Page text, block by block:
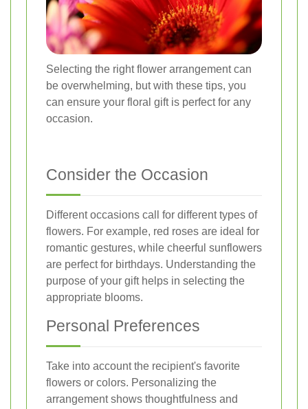
Selecting the right flower arrangement can
be overwhelming, but with these tips, you
can ensure your floral gift is perfect for any
occasion.
Consider the Occasion
Different occasions call for different types of
flowers. For example, red roses are ideal for
romantic gestures, while cheerful sunflowers
are perfect for birthdays. Understanding the
purpose of your gift helps in selecting the
appropriate blooms.
Personal Preferences
Take into account the recipient's favorite
flowers or colors. Personalizing the
arrangement shows thoughtfulness and